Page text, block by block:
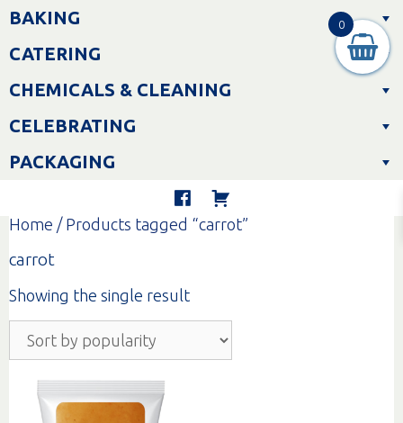
Skip
toBAKING
CATERING
CHEMICALS & CLEANING
CELEBRATING
PACKAGING
Home / Products tagged “carrot”
carrot
Showing the single result
0